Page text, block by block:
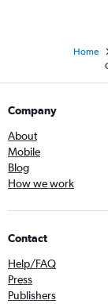
Home
Company
About
Mobile
Blog
How we work
Contact
Help/FAQ
Press
Publishers